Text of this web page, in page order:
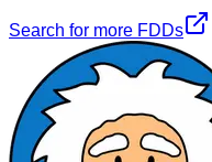
Search for more FDDs